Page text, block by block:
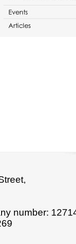
Events
Articles
number: